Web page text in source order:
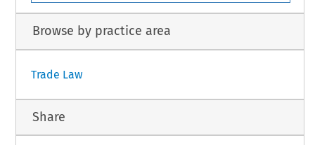
Browse by practice area
Trade Law
Share